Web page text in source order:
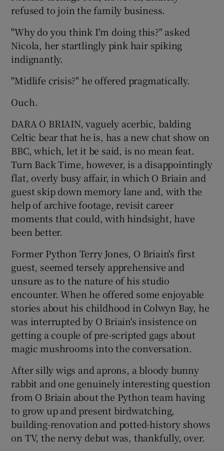
refused to join the family business.
"Why do you think I'm doing this?" asked
Nicola, her startlingly pink hair spiking
indignantly.
"Midlife crisis?" he offered pragmatically.
Ouch.
DARA O BRIAIN, vaguely acerbic, balding
Celtic bear that he is, has a new chat show on
BBC, which, let it be said, is no mean feat.
Turn Back Time, however, is a disappointingly
flat, overly busy affair, in which O Briain and
guest skip down memory lane and, with the
help of archive footage, revisit career
moments that could, with hindsight, have
been better.
Former Python Terry Jones, O Briain's first
guest, seemed tersely apprehensive and
unsure as to the nature of his studio
encounter. When he offered some enjoyable
stories about his childhood in Colwyn Bay, he
was interrupted by O Briain's insistence on
getting a couple of pre-scripted gags about
magic mushrooms into the conversation.
After silly wigs and aprons, a bloody bunny
rabbit and one genuinely interesting question
from O Briain about the Python team having
to grow up and present birdwatching,
building-renovation and potted-history shows
on TV, the nervy debut was, thankfully, over.